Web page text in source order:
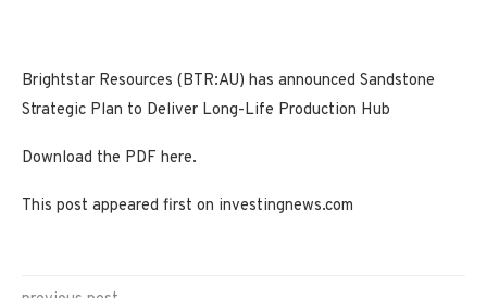
Brightstar Resources (BTR:AU) has announced Sandstone
Strategic Plan to Deliver Long-Life Production Hub
Download the PDF here.
This post appeared first on investingnews.com